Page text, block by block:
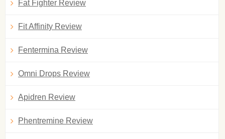
Fat Fighter Review
Fit Affinity Review
Fentermina Review
Omni Drops Review
Apidren Review
Phentremine Review